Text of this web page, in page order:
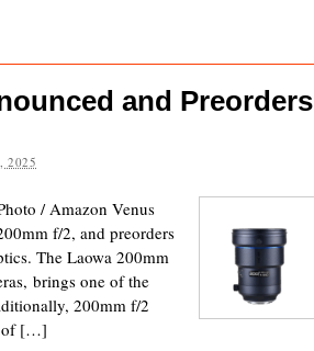
and Preorders
2025
/ Amazon Venus
f/2, and preorders
The Laowa 200mm
brings one of the
200mm f/2
of […]